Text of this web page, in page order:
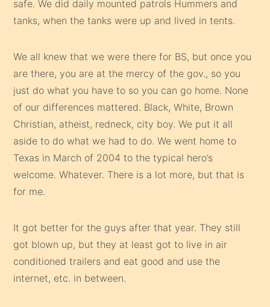
safe. We did daily mounted patrols Hummers and
tanks, when the tanks were up and lived in tents.
We all knew that we were there for BS, but once you
are there, you are at the mercy of the gov., so you
just do what you have to so you can go home. None
of our differences mattered. Black, White, Brown
Christian, atheist, redneck, city boy. We put it all
aside to do what we had to do. We went home to
Texas in March of 2004 to the typical hero’s
welcome. Whatever. There is a lot more, but that is
for me.
It got better for the guys after that year. They still
got blown up, but they at least got to live in air
conditioned trailers and eat good and use the
internet, etc. in between.